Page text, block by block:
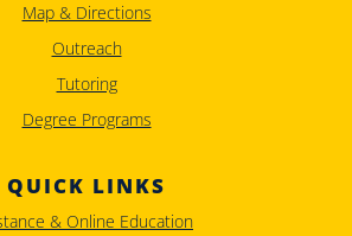
Map & Directions
Outreach
Tutoring
Degree Programs
QUICK LINKS
& Online Education